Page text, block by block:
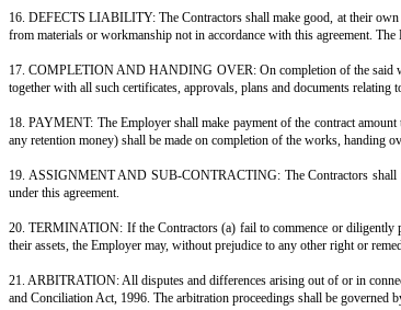
equitable terms to be settled between them.
at rates mutually agreed. No variation shall vitiate this
9. QUALITY OF MATERIALS AND WORKMANSHIP:
shall be entitled to reject any materials or work not in
10. INSPECTION AND ACCESS: The Employer, or any
11. STATUTORY COMPLIANCE AND APPROVALS:
building bye-laws, and rules and regulations of the
12. LABOUR AND WORKMEN: The Contractors shall